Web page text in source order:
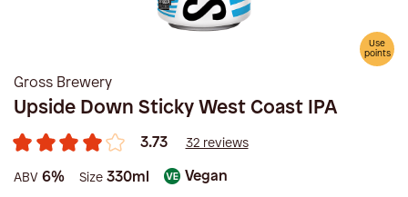
Use
points
Gross Brewery
Upside Down Sticky West Coast IPA
3.73 32 reviews
ABV 6% Size 330ml Vegan